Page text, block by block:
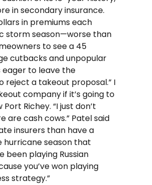
in secondary insurance.
in premiums each
storm season—worse than
to see a 45
cutbacks and unpopular
eager to leave the
reject a takeout proposal.” I
company if it’s going to
Richey. “I just don’t
cash cows.” Patel said
insurers than have a
hurricane season that
been playing Russian
you’ve won playing
strategy.”